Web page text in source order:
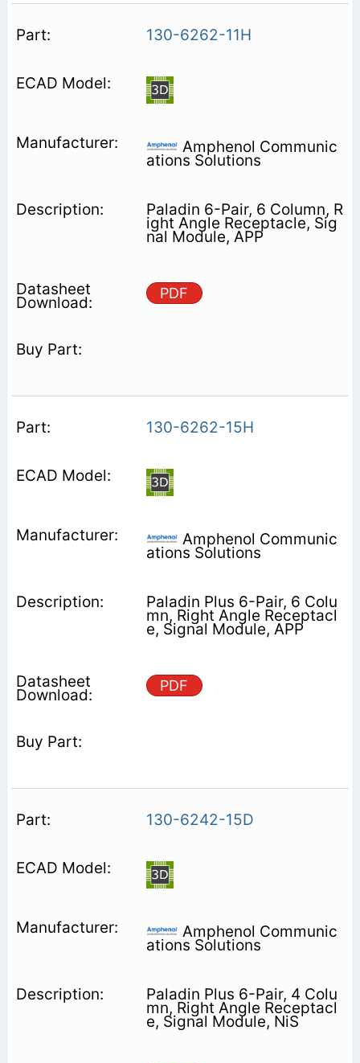
130-6262-11H
Amphenol Communic
ations Solutions
Paladin 6-Pair, 6 Column, R
ight Angle Receptacle, Sig
nal Module, APP
PDF
130-6262-15H
Amphenol Communic
ations Solutions
Paladin Plus 6-Pair, 6 Colu
mn, Right Angle Receptacl
e, Signal Module, APP
PDF
130-6242-15D
Amphenol Communic
ations Solutions
Paladin Plus 6-Pair, 4 Colu
mn, Right Angle Receptacl
e, Signal Module, NiS